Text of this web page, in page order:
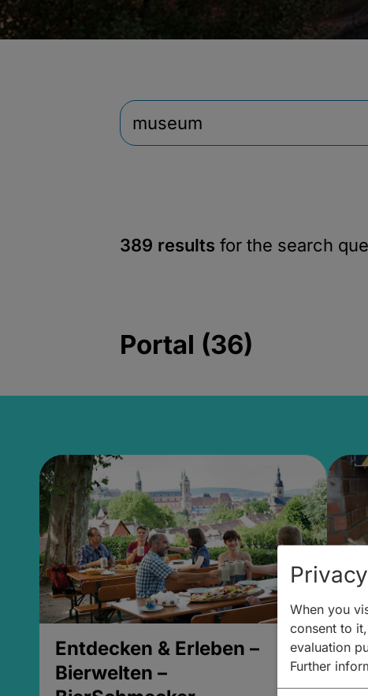
389 results for the search
Portal (36)
Entdecken & Erleben –
Bierwelten –
When you
consent to
evaluation
Further